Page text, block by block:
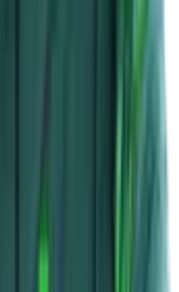
12 months